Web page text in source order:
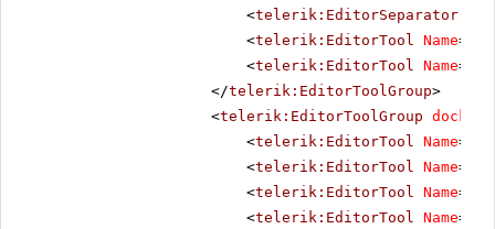
<telerik:EditorSeparator
<telerik:EditorTool Name=
<telerik:EditorTool Name=
</telerik:EditorToolGroup>
<telerik:EditorToolGroup
<telerik:EditorTool Name=
<telerik:EditorTool Name=
<telerik:EditorTool Name=
<telerik:EditorTool Name=